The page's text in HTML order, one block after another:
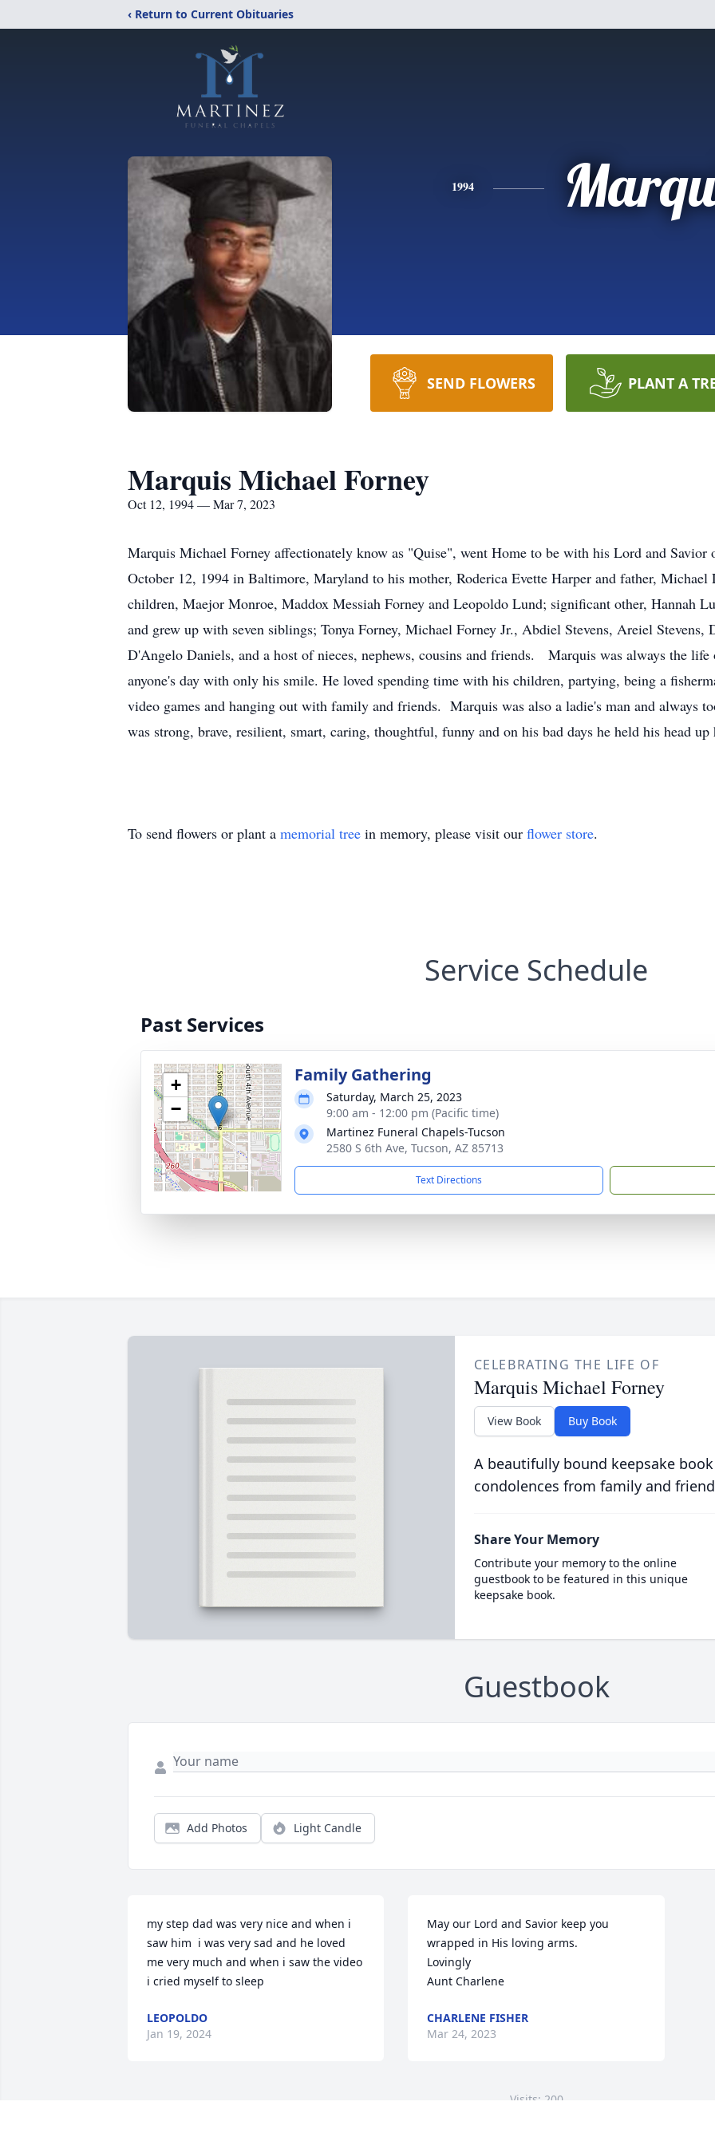
‹ Return to Current Obituaries
1994
SEND FLOWERS PLANT A
Marquis Michael Forney
Oct 12, 1994 — Mar 7, 2023
Marquis Michael Forney affectionately know as "Quise", went Home to be with his Lord and
October 12, 1994 in Baltimore, Maryland to his mother, Roderica Evette Harper and father,
children, Maejor Monroe, Maddox Messiah Forney and Leopoldo Lund; significant other, Hannah
and grew up with seven siblings; Tonya Forney, Michael Forney Jr., Abdiel Stevens, Areiel
D'Angelo Daniels, and a host of nieces, nephews, cousins and friends. Marquis was always the
anyone's day with only his smile. He loved spending time with his children, partying, being a
video games and hanging out with family and friends. Marquis was also a ladie's man and always
was strong, brave, resilient, smart, caring, thoughtful, funny and on his bad days he held his head up
To send flowers or plant a memorial tree in memory, please visit our flower store.
Service Schedule
Past Services
+
−
Family Gathering
Saturday, March 25, 2023
9:00 am - 12:00 pm (Pacific time)
Martinez Funeral Chapels-Tucson
2580 S 6th Ave, Tucson, AZ 85713
Text Directions
CELEBRATING THE LIFE OF
Marquis Michael Forney
View Book Buy Book
A beautifully bound keepsake
condolences from family and
Share Your Memory
Contribute your memory to the online
guestbook to be featured in this unique
keepsake book.
Guestbook
Add Photos Light Candle
my step dad was very nice and when i
saw him  i was very sad and he loved
me very much and when i saw the video
i cried myself to sleep
LEOPOLDO
Jan 19, 2024
May our Lord and Savior keep you
wrapped in His loving arms.
Lovingly
Aunt Charlene
CHARLENE FISHER
Mar 24, 2023
Visits: 200